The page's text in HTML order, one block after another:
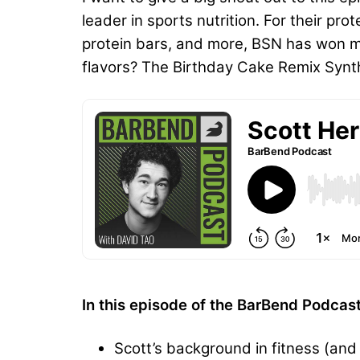
leader in sports nutrition. For their
protein bars, and more, BSN has
flavors? The Birthday Cake Remix
In this episode of the BarBend
Scott’s background in fitness